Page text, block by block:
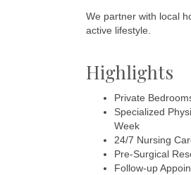
We partner with local
active lifestyle.
Highlights
Private
Specialized
Week
24/7 Nursing
Pre-Surgical
Follow-up